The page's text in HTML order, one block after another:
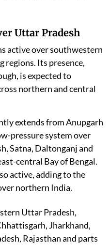
Uttar Pradesh
active over southwestern
regions. Its presence,
is expected to
northern and central
extends from Anupgarh
pressure system over
Satna, Daltonganj and
central Bay of Bengal.
active, adding to the
northern India.
Uttar Pradesh,
Jharkhand,
Rajasthan and parts